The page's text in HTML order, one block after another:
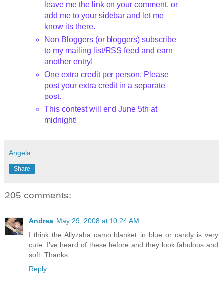
leave me the link on your comment, or
add me to your sidebar and let me
know its there.
Non Bloggers (or bloggers) subscribe
to my mailing list/RSS feed and earn
another entry!
One extra credit per person. Please
post your extra credit in a separate
post.
This contest will end June 5that
midnight!
Angela
Share
205 comments:
Andrea May 29, 2008 at 10:24 AM
I think the Allyzaba camo blanket in blue or candy is very
cute. I've heard of these before and they look fabulous and
soft. Thanks.
Reply